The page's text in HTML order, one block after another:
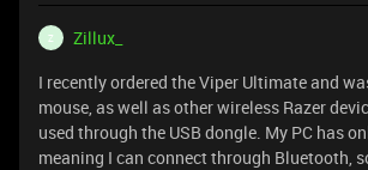
Z
Zillux_
I recently ordered the Viper Ultimate and
mouse, as well as other wireless Razer
used through the USB dongle. My PC has
meaning I can connect through Bluetooth,